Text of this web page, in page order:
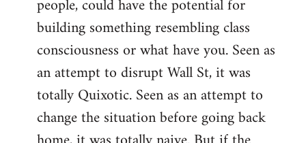
people, could have the potential for
building something resembling class
consciousness or what have you. Seen as
an attempt to disrupt Wall St, it was
totally Quixotic. Seen as an attempt to
change the situation before going back